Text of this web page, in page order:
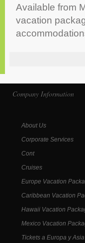
Available from
vacation
Company Information
About Us
Corporate Services
Cont
Cruises
Europe Vacation
Caribbean Vacation
Hawaii Vacation
Mexico Vacation
Tickets a Europa y Asia